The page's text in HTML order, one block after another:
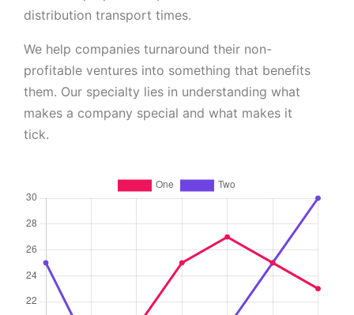
distribution transport times.
We help companies turnaround their non-
profitable ventures into something that benefits
them. Our specialty lies in understanding what
makes a company special and what makes it
tick.